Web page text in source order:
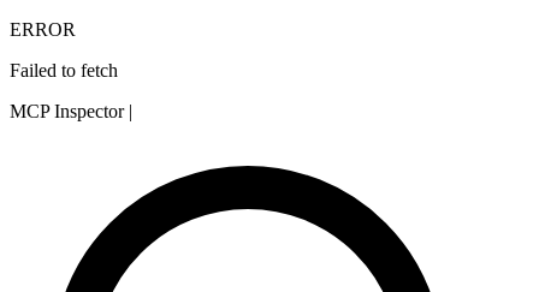
ERROR
Failed to fetch
MCP Inspector |